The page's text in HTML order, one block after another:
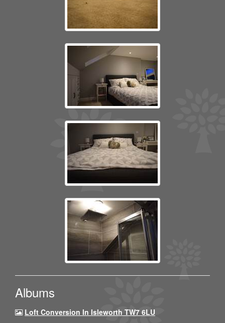
Albums
Loft Conversion In Isleworth TW7 6LU